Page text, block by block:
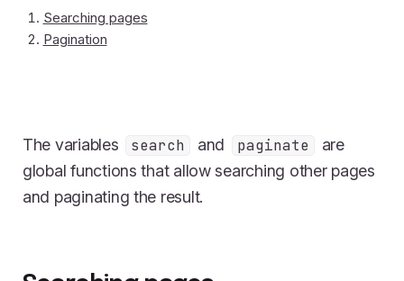
Searching pages
Pagination
The variables search and paginate
are
global functions that allow searching other pages
and paginating the result.